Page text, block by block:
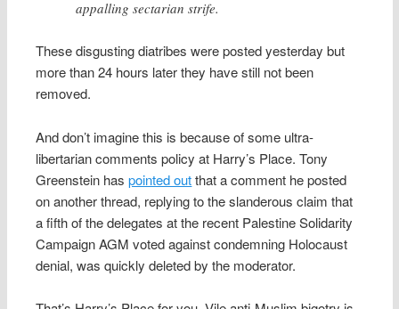
appalling sectarian strife.
These disgusting diatribes were posted yesterday but
more than 24 hours later they have still not been
removed.
And don’t imagine this is because of some ultra-
libertarian comments policy at Harry’s Place. Tony
Greenstein haspointed outthat a comment he posted
on another thread, replying to the slanderous claim that
a fifth of the delegates at the recent Palestine Solidarity
Campaign AGM voted against condemning Holocaust
denial, was quickly deleted by the moderator.